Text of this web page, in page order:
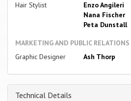
Hair Stylist
Enzo Angileri
Nana Fischer
Peta Dunstall
MARKETING AND PUBLIC RELATIONS
Graphic Designer
Ash Thorp
Technical Details